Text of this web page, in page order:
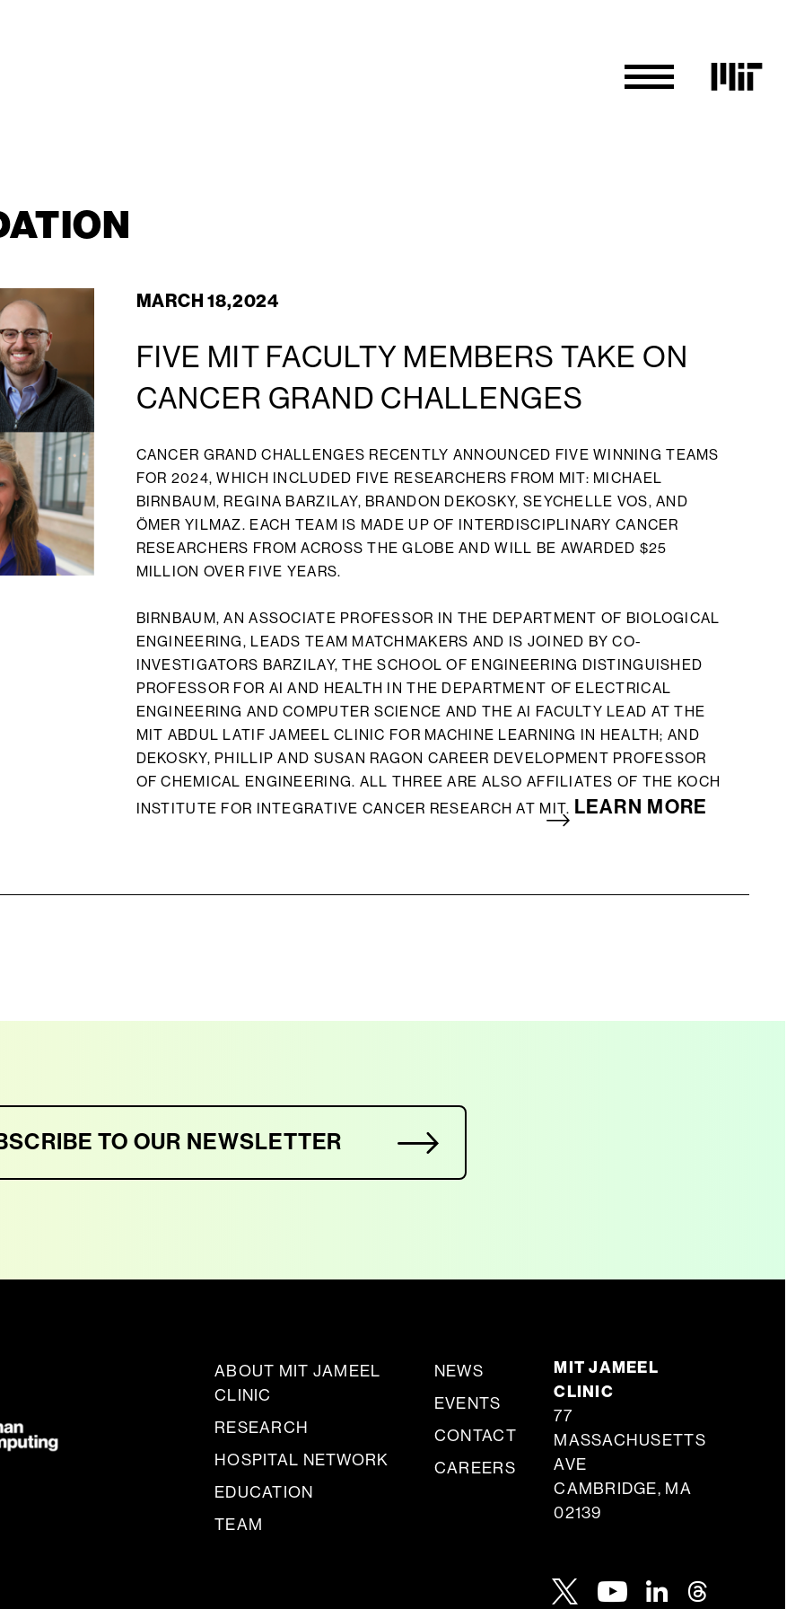
MARCH 18,2024
FIVE MIT FACULTY MEMBERS TAKE ON
CANCER GRAND CHALLENGES
CANCER GRAND CHALLENGES RECENTLY ANNOUNCED FIVE WINNING TEAMS
FOR 2024, WHICH INCLUDED FIVE RESEARCHERS FROM MIT: MICHAEL
BIRNBAUM, REGINA BARZILAY, BRANDON DEKOSKY, SEYCHELLE VOS, AND
ÖMER YILMAZ. EACH TEAM IS MADE UP OF INTERDISCIPLINARY CANCER
RESEARCHERS FROM ACROSS THE GLOBE AND WILL BE AWARDED $25
MILLION OVER FIVE YEARS.
BIRNBAUM, AN ASSOCIATE PROFESSOR IN THE DEPARTMENT OF BIOLOGICAL
ENGINEERING, LEADS TEAM MATCHMAKERS AND IS JOINED BY CO-
INVESTIGATORS BARZILAY, THE SCHOOL OF ENGINEERING DISTINGUISHED
PROFESSOR FOR AI AND HEALTH IN THE DEPARTMENT OF ELECTRICAL
ENGINEERING AND COMPUTER SCIENCE AND THE AI FACULTY LEAD AT THE
MIT ABDUL LATIF JAMEEL CLINIC FOR MACHINE LEARNING IN HEALTH; AND
DEKOSKY, PHILLIP AND SUSAN RAGON CAREER DEVELOPMENT PROFESSOR
OF CHEMICAL ENGINEERING. ALL THREE ARE ALSO AFFILIATES OF THE KOCH
INSTITUTE FOR INTEGRATIVE CANCER RESEARCH AT MIT. LEARN MORE
TO OUR NEWSLETTER
ABOUT MIT JAMEEL
CLINIC
RESEARCH
HOSPITAL NETWORK
EDUCATION
TEAM
NEWS
EVENTS
CONTACT
CAREERS
MIT JAMEEL
CLINIC
77
MASSACHUSETTS
AVE
CAMBRIDGE, MA
02139
TwitterYoutube
Linkedin